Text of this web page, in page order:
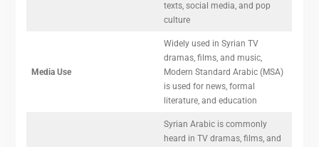
texts, social media, and pop
culture
Media Use
Widely used in Syrian TV
dramas, films, and music,
Modern Standard Arabic (MSA)
is used for news, formal
literature, and education
Syrian Arabic is commonly
heard in TV dramas, films, and